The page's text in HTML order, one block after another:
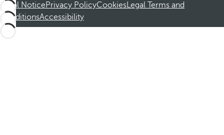
Legal NoticePrivacy PolicyCookiesLegal Terms and
ConditionsAccessibility